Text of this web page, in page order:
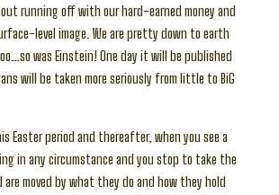
running off with our hard-earned money and
level image. We are pretty down to earth
was Einstein! One day it will be published
will be taken more seriously from little to BiG
Easter period and thereafter, when you see a
in any circumstance and you stop to take the
moved by what they do and how they hold